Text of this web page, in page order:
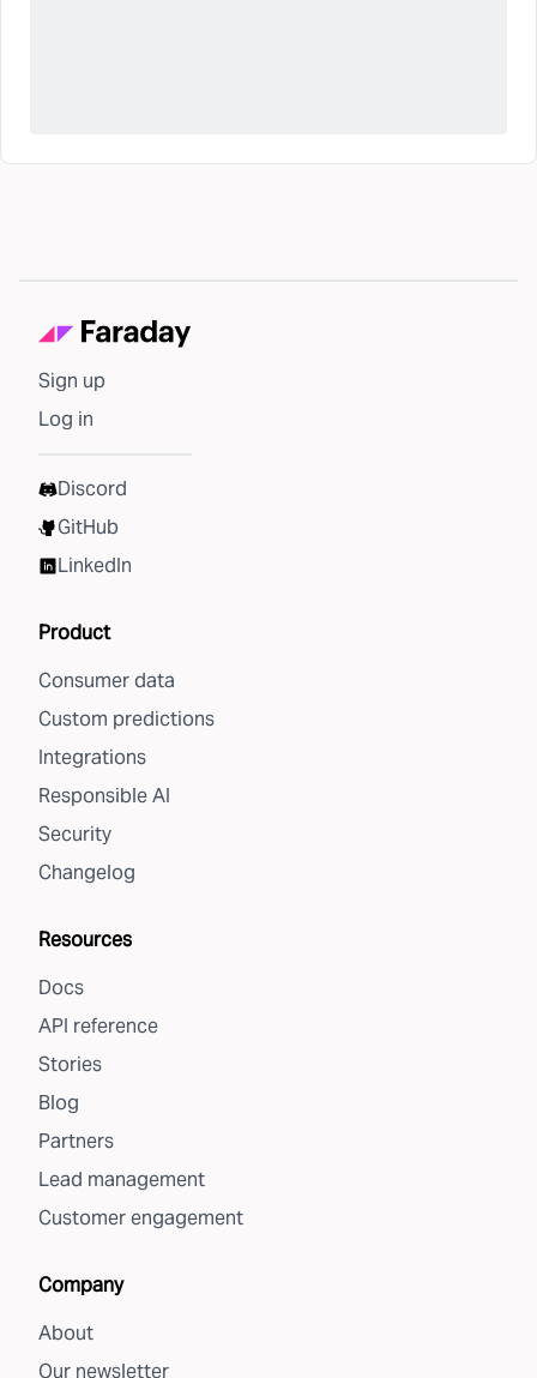
Sign up
Log in
Discord
GitHub
LinkedIn
Product
Consumer data
Custom predictions
Integrations
Responsible AI
Security
Changelog
Resources
Docs
API reference
Stories
Blog
Partners
Lead management
Customer engagement
Company
About
Our newsletter